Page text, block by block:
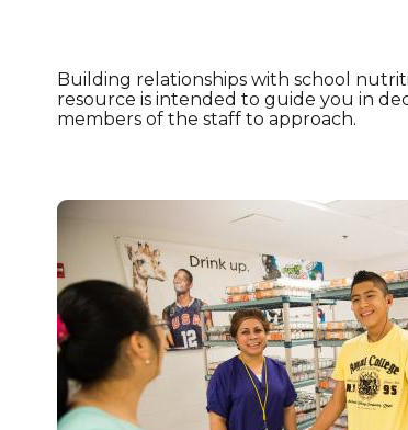
Building relationships with school
resource is intended to guide you in
members of the staff to approach.